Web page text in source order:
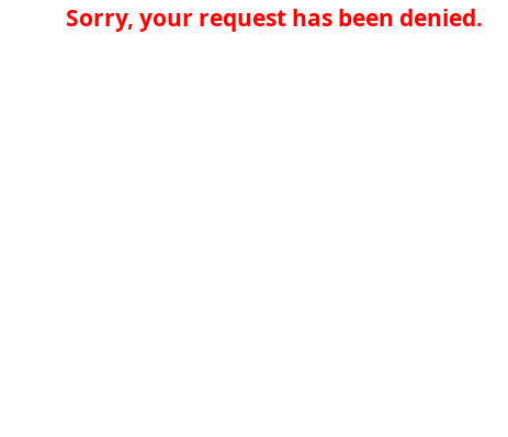
Sorry, your request has been denied.